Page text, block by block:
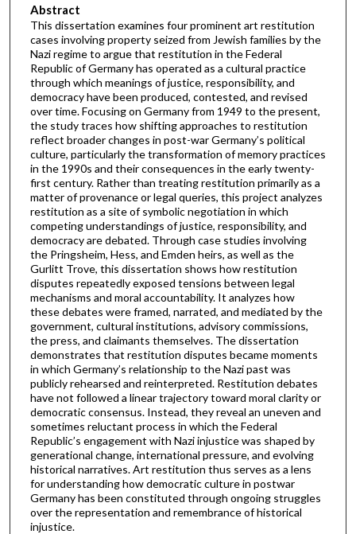
Abstract
This dissertation examines four prominent art restitution
cases involving property seized from Jewish families by the
Nazi regime to argue that restitution in the Federal
Republic of Germany has operated as a cultural practice
through which meanings of justice, responsibility, and
democracy have been produced, contested, and revised
over time. Focusing on Germany from 1949 to the present,
the study traces how shifting approaches to restitution
reflect broader changes in post-war Germany’s political
culture, particularly the transformation of memory practices
in the 1990s and their consequences in the early twenty-
first century. Rather than treating restitution primarily as a
matter of provenance or legal queries, this project analyzes
restitution as a site of symbolic negotiation in which
competing understandings of justice, responsibility, and
democracy are debated. Through case studies involving
the Pringsheim, Hess, and Emden heirs, as well as the
Gurlitt Trove, this dissertation shows how restitution
disputes repeatedly exposed tensions between legal
mechanisms and moral accountability. It analyzes how
these debates were framed, narrated, and mediated by the
government, cultural institutions, advisory commissions,
the press, and claimants themselves. The dissertation
demonstrates that restitution disputes became moments
in which Germany’s relationship to the Nazi past was
publicly rehearsed and reinterpreted. Restitution debates
have not followed a linear trajectory toward moral clarity or
democratic consensus. Instead, they reveal an uneven and
sometimes reluctant process in which the Federal
Republic’s engagement with Nazi injustice was shaped by
generational change, international pressure, and evolving
historical narratives. Art restitution thus serves as a lens
for understanding how democratic culture in postwar
Germany has been constituted through ongoing struggles
over the representation and remembrance of historical
injustice.